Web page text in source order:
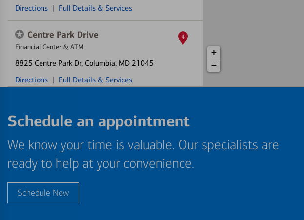
Directions | Full Details & Services
Centre Park Drive
Financial Center & ATM
8825 Centre Park Dr, Columbia, MD 21045
Directions | Full Details & Services
4
+
−
Schedule an appointment
We know your time is valuable. Our specialists are
ready to help at your convenience.
Schedule Now